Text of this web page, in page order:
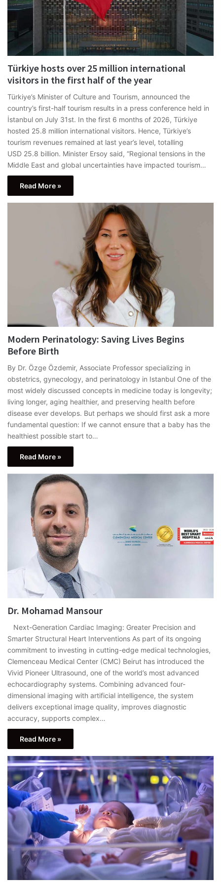
Türkiye hosts over 25 million international
visitors in the first half of the year
Türkiye’s Minister of Culture and Tourism, announced the
country’s first-half tourism results in a press conference held in
İstanbul on July 31st. In the first 6 months of 2026, Türkiye
hosted 25.8 million international visitors. Hence, Türkiye’s
tourism revenues remained at last year’s level, totalling
USD 25.8 billion. Minister Ersoy said, “Regional tensions in the
Middle East and global uncertainties have impacted tourism…
Read More »
Modern Perinatology: Saving Lives Begins
Before Birth
By Dr. Özge Özdemir, Associate Professor specializing in
obstetrics, gynecology, and perinatology in Istanbul One of the
most widely discussed concepts in medicine today is longevity;
living longer, aging healthier, and preserving health before
disease ever develops. But perhaps we should first ask a more
fundamental question: If we cannot ensure that a baby has the
healthiest possible start to…
Read More »
Dr. Mohamad Mansour
Next-Generation Cardiac Imaging: Greater Precision and
Smarter Structural Heart Interventions As part of its ongoing
commitment to investing in cutting-edge medical technologies,
Clemenceau Medical Center (CMC) Beirut has introduced the
Vivid Pioneer Ultrasound, one of the world’s most advanced
echocardiography systems. Combining advanced four-
dimensional imaging with artificial intelligence, the system
delivers exceptional image quality, improves diagnostic
accuracy, supports complex…
Read More »